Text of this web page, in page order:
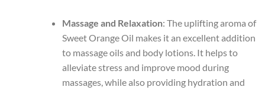
Massage and Relaxation: The uplifting aroma of
Sweet Orange Oil makes it an excellent addition
to massage oils and body lotions. It helps to
alleviate stress and improve mood during
massages, while also providing hydration and